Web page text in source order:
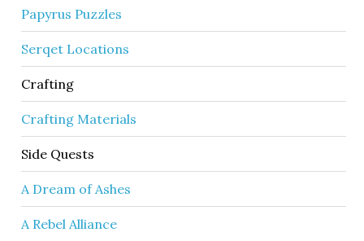
Papyrus Puzzles
Serqet Locations
Crafting
Crafting Materials
Side Quests
A Dream of Ashes
A Rebel Alliance